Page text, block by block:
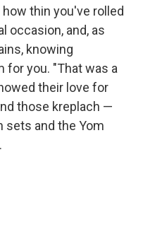
thin you've rolled
occasion, and, as
knowing
for you. "That was a
their love for
those kreplach —
sets and the Yom